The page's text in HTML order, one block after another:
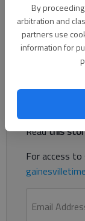
By
arbitration and
partners use
information for
A Russian man
transmitting
companies,
Register
Already
Readthis
For access
Email